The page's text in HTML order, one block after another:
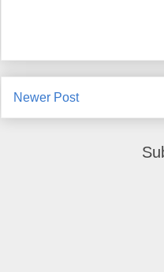
Newer Post